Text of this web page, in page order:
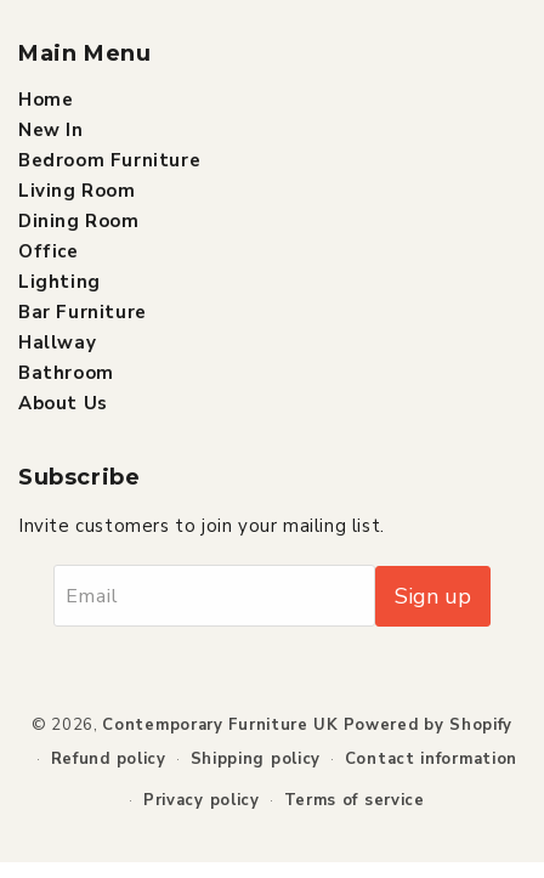
Main Menu
Home
New In
Bedroom Furniture
Living Room
Dining Room
Office
Lighting
Bar Furniture
Hallway
Bathroom
About Us
Subscribe
Invite customers to join your mailing list.
Email Sign up
© 2026, Contemporary Furniture UK Powered by Shopify
Refund policy
Shipping policy
Contact information
Privacy policy
Terms of service